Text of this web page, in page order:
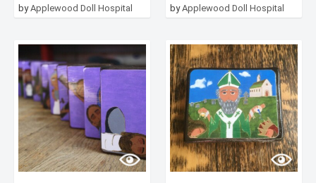
byApplewood Doll Hospital
byApplewood Doll Hospital